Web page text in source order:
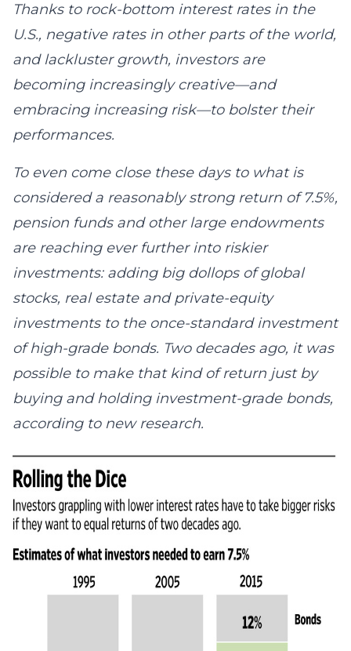
Thanks to rock-bottom interest rates in the
U.S., negative rates in other parts of the world,
and lackluster growth, investors are
becoming increasingly creative—and
embracing increasing risk—to bolster their
performances.
To even come close these days to what is
considered a reasonably strong return of 7.5%,
pension funds and other large endowments
are reaching ever further into riskier
investments: adding big dollops of global
stocks, real estate and private-equity
investments to the once-standard investment
of high-grade bonds. Two decades ago, it was
possible to make that kind of return just by
buying and holding investment-grade bonds,
according to new research.